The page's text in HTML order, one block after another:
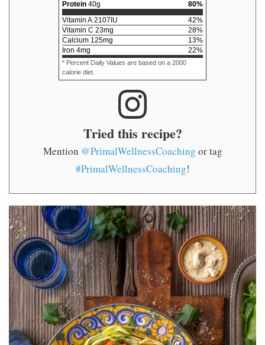
Protein 40g 80%
Vitamin A 2107 IU 42%
Vitamin C 23mg 28%
Calcium 125mg 13%
Iron 4mg 22%
* Percent Daily Values are based on a 2000
calorie diet.
Tried this recipe?
Mention @PrimalWellnessCoaching or tag
#PrimalWellnessCoaching!